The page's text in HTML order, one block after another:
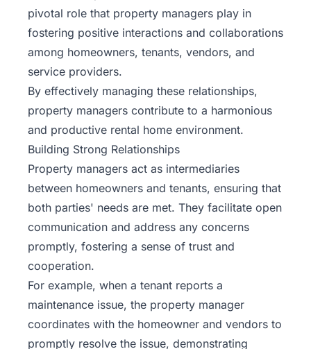
pivotal role that property managers play in
fostering positive interactions and collaborations
among homeowners, tenants, vendors, and
service providers.
By effectively managing these relationships,
property managers contribute to a harmonious
and productive rental home environment.
Building Strong Relationships
Property managers act as intermediaries
between homeowners and tenants, ensuring that
both parties' needs are met. They facilitate open
communication and address any concerns
promptly, fostering a sense of trust and
cooperation.
For example, when a tenant reports a
maintenance issue, the property manager
coordinates with the homeowner and vendors to
promptly resolve the issue, demonstrating